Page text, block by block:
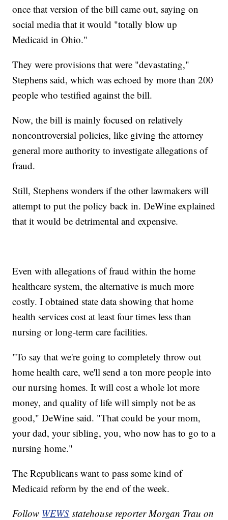
once that version of the bill came out, saying on
social media that it would "totally blow up
Medicaid in Ohio."
They were provisions that were "devastating,"
Stephens said, which was echoed by more than 200
people who testified against the bill.
Now, the bill is mainly focused on relatively
noncontroversial policies, like giving the attorney
general more authority to investigate allegations of
fraud.
Still, Stephens wonders if the other lawmakers will
attempt to put the policy back in. DeWine explained
that it would be detrimental and expensive.
Even with allegations of fraud within the home
healthcare system, the alternative is much more
costly. I obtained state data showing that home
health services cost at least four times less than
nursing or long-term care facilities.
"To say that we're going to completely throw out
home health care, we'll send a ton more people into
our nursing homes. It will cost a whole lot more
money, and quality of life will simply not be as
good," DeWine said. "That could be your mom,
your dad, your sibling, you, who now has to go to a
nursing home."
The Republicans want to pass some kind of
Medicaid reform by the end of the week.
Follow WEWS statehouse reporter Morgan Trau on